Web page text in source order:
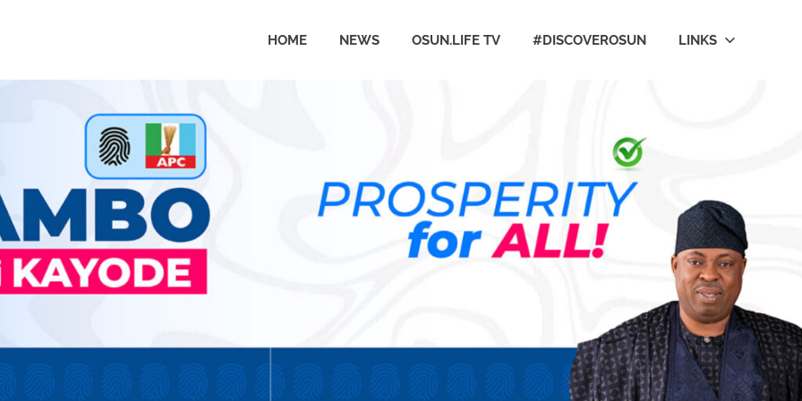
HOME NEWS OSUN.LIFE TV #DISCOVEROSUN LINKS